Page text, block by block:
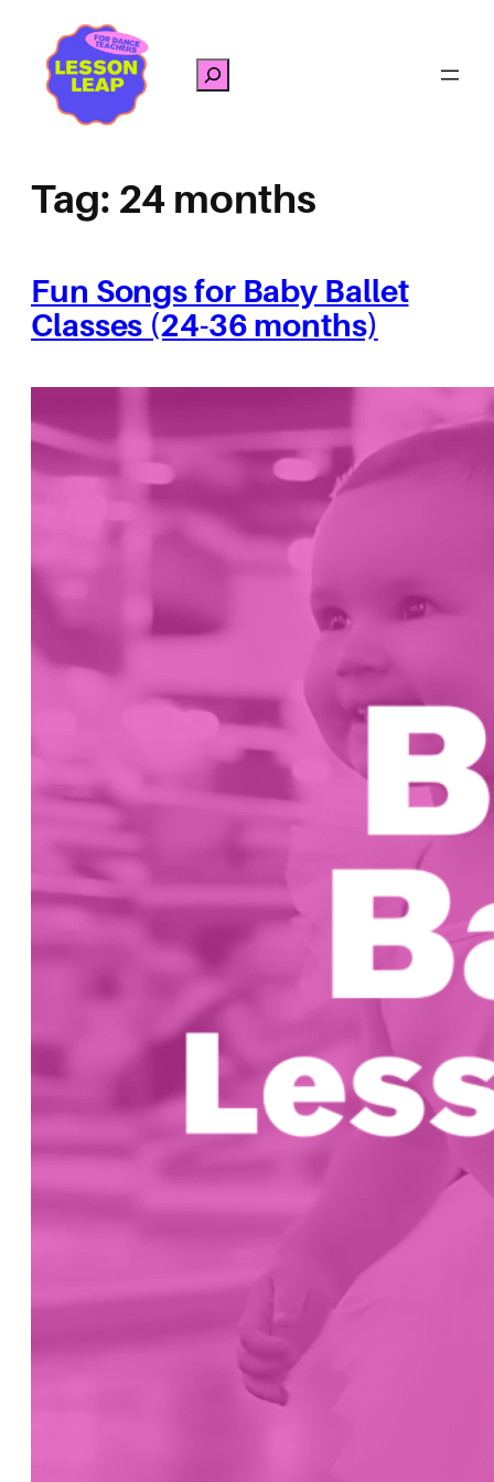
content
Search
Tag: 24 months
Fun Songs for Baby Ballet
Classes (24-36 months)